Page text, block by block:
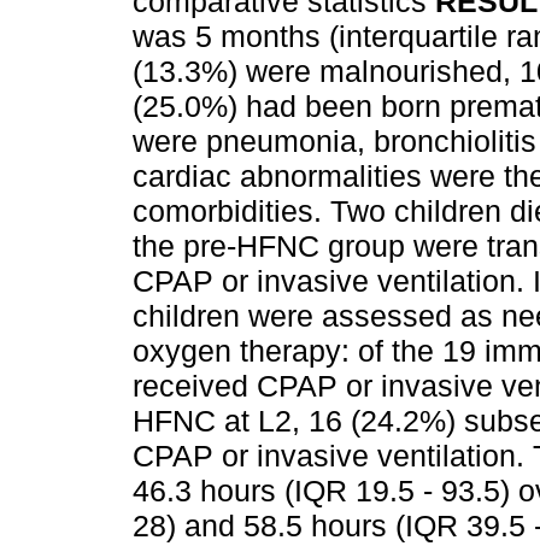
was 5 months (interquartile
(13.3%) were malnourished,
(25.0%) had been born
were pneumonia,
cardiac abnormalities were
comorbidities. Two children
the pre-HFNC group were
CPAP or invasive
children were assessed as
oxygen therapy: of the 19
received CPAP or invasive
HFNC at L2, 16 (24.2%)
CPAP or invasive ventilation.
46.3 hours (IQR 19.5 - 93.5)
28) and 58.5 hours (IQR